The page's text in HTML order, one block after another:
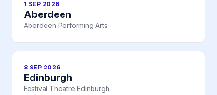
1 SEP 2026
Aberdeen
Aberdeen Performing Arts
8 SEP 2026
Edinburgh
Festival Theatre Edinburgh